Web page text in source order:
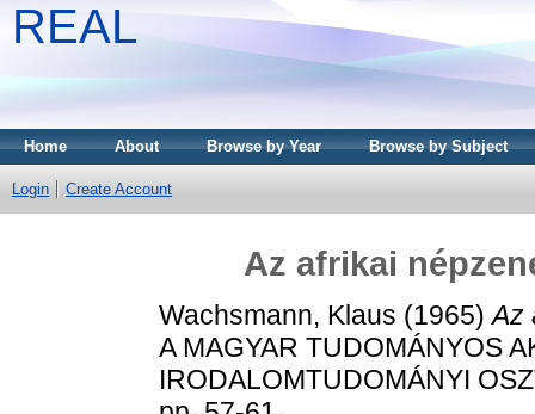
REAL
Home About Browse by Year Browse by Subject
Login Create Account
Az afrikai
Wachsmann, Klaus (1965)Az
A MAGYAR TUDOMÁNYOS
IRODALOMTUDOMÁNYI